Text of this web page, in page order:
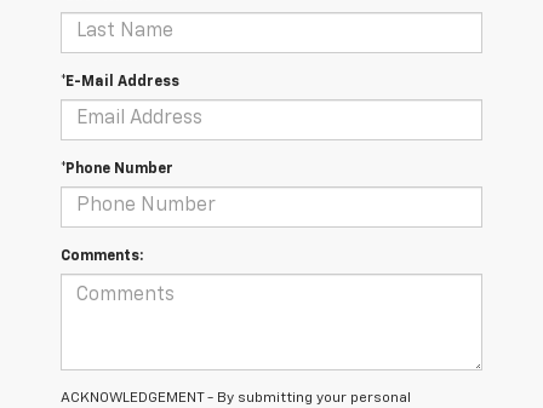
*E-Mail Address
*Phone Number
Comments:
ACKNOWLEDGEMENT - By submitting your personal